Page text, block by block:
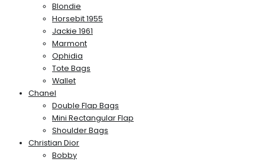
Blondie
Horsebit 1955
Jackie 1961
Marmont
Ophidia
Tote Bags
Wallet
Chanel
Double Flap Bags
Mini Rectangular Flap
Shoulder Bags
Christian Dior
Bobby